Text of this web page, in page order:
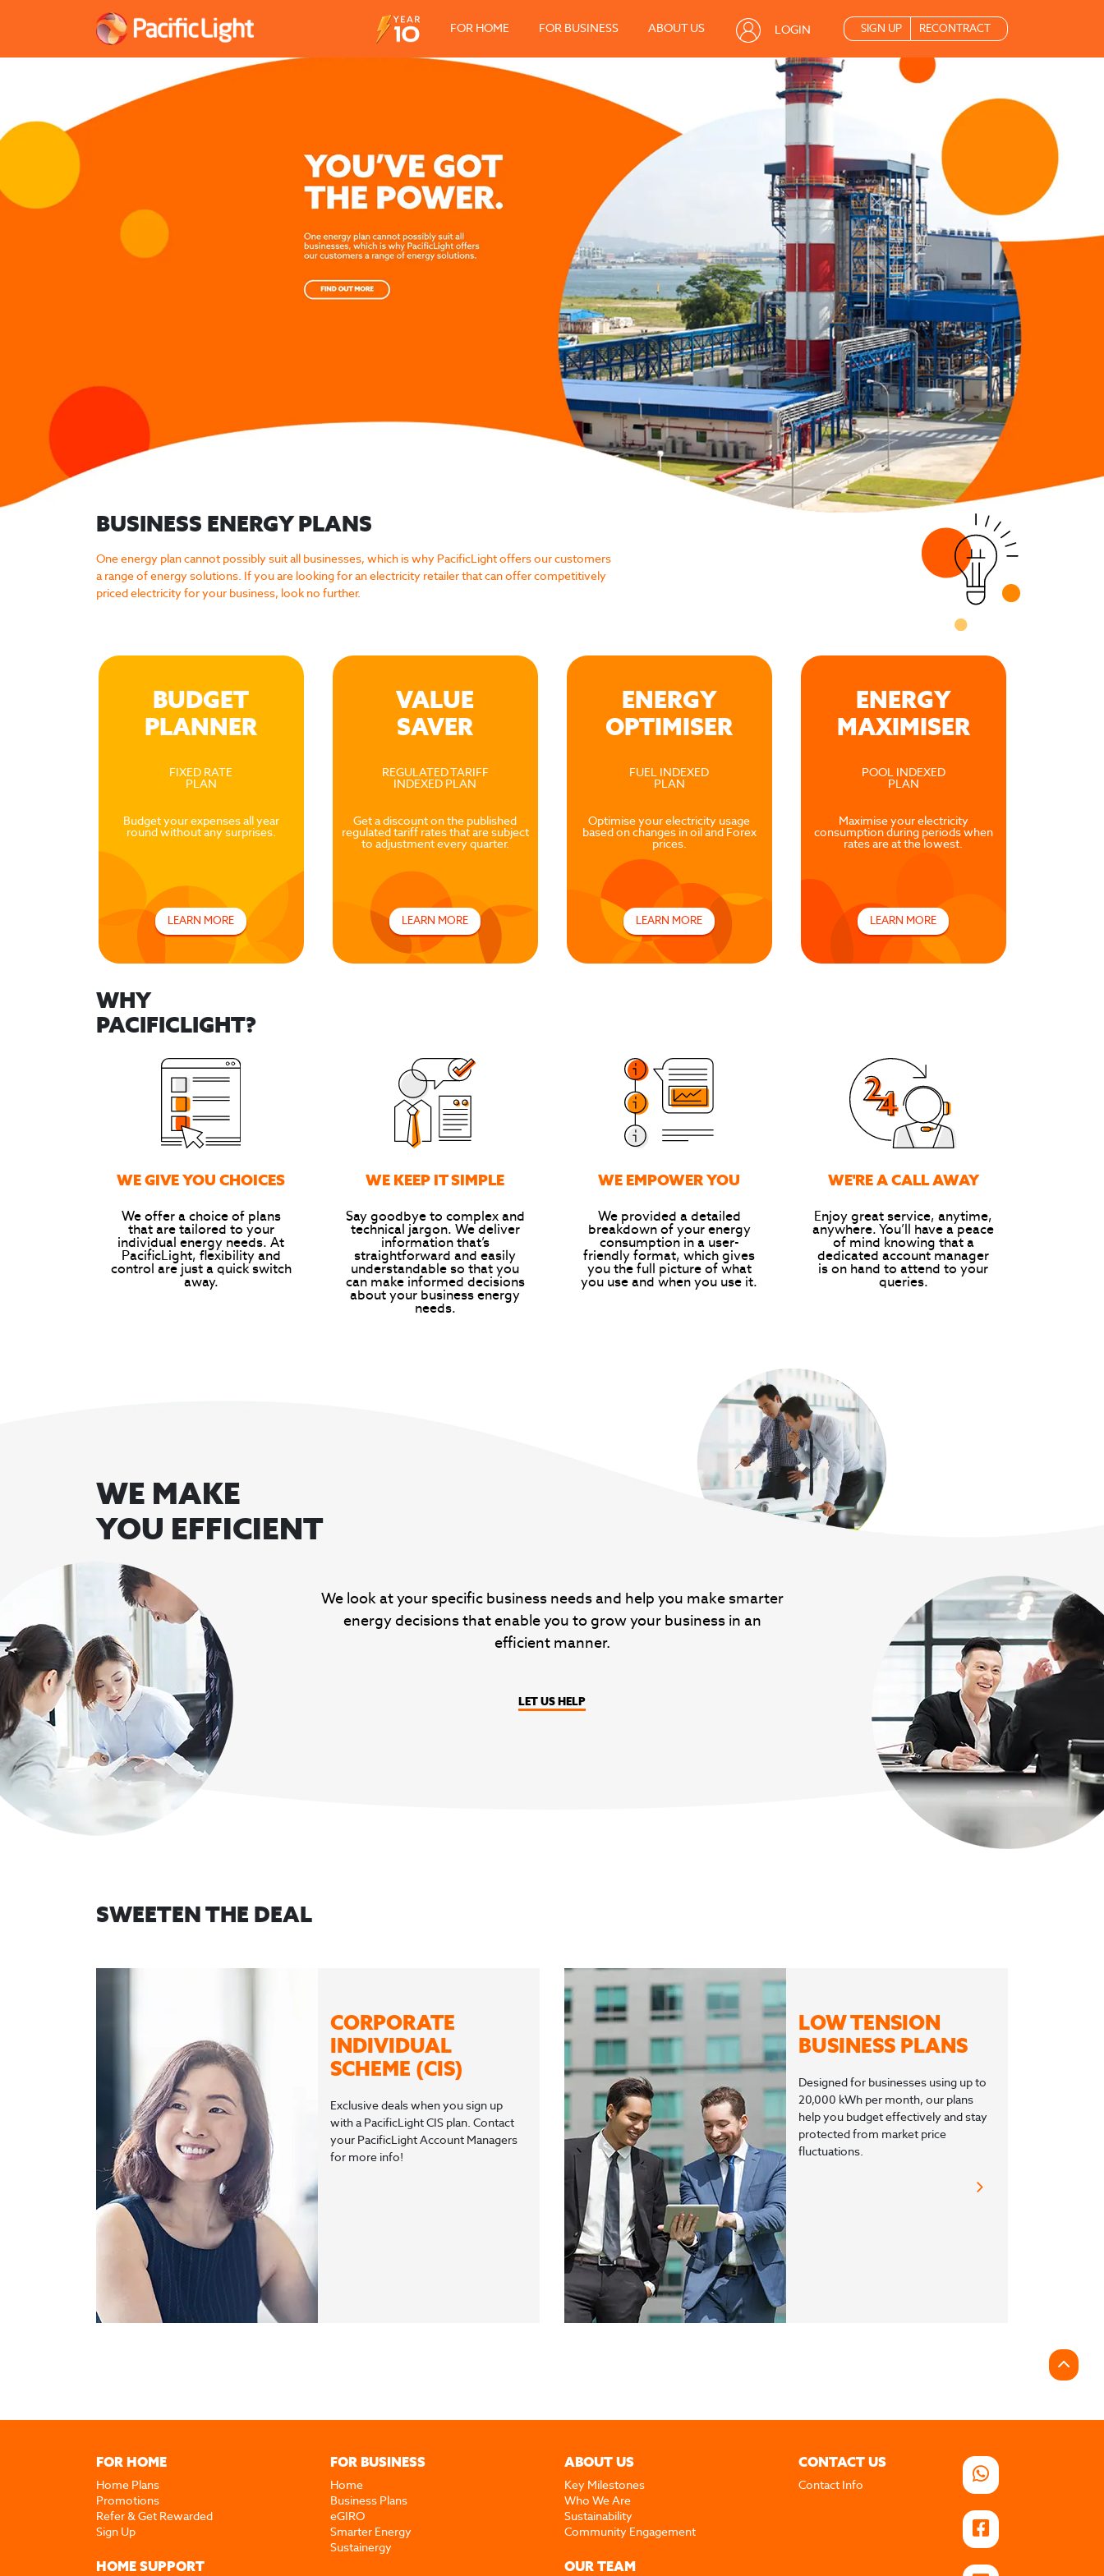
FOR HOME FOR BUSINESS ABOUT US LOGIN SIGN UP RECONTRACT
BUSINESS ENERGY PLANS
One energy plan cannot possibly suit all businesses, which is why PacificLight offers our customers
a range of energy solutions. If you are looking for an electricity retailer that can offer competitively
priced electricity for your business, look no further.
BUDGET
PLANNER
FIXED RATE
PLAN
Budget your expenses all year
round without any surprises.
LEARN MORE
VALUE
SAVER
REGULATED TARIFF
INDEXED PLAN
Get a discount on the published
regulated tariff rates that are subject
to adjustment every quarter.
LEARN MORE
ENERGY
OPTIMISER
FUEL INDEXED
PLAN
Optimise your electricity usage
based on changes in oil and Forex
prices.
LEARN MORE
ENERGY
MAXIMISER
POOL INDEXED
PLAN
Maximise your electricity
consumption during periods when
rates are at the lowest.
LEARN MORE
WHY
PACIFICLIGHT?
WE GIVE YOU CHOICES
We offer a choice of plans
that are tailored to your
individual energy needs. At
PacificLight, flexibility and
control are just a quick switch
away.
WE KEEP IT SIMPLE
Say goodbye to complex and
technical jargon. We deliver
information that’s
straightforward and easily
understandable so that you
can make informed decisions
about your business energy
needs.
WE EMPOWER YOU
We provided a detailed
breakdown of your energy
consumption in a user-
friendly format, which gives
you the full picture of what
you use and when you use it.
WE'RE A CALL AWAY
Enjoy great service, anytime,
anywhere. You’ll have a peace
of mind knowing that a
dedicated account manager
is on hand to attend to your
queries.
WE MAKE
YOU EFFICIENT
We look at your specific business needs and help you make smarter
energy decisions that enable you to grow your business in an
efficient manner.
LET US HELP
SWEETEN THE DEAL
CORPORATE
INDIVIDUAL
SCHEME (CIS)
Exclusive deals when you sign up
with a PacificLight CIS plan. Contact
your PacificLight Account Managers
for more info!
LOW TENSION
BUSINESS PLANS
Designed for businesses using up to
20,000 kWh per month, our plans
help you budget effectively and stay
protected from market price
fluctuations.
FOR HOME
Home Plans
Promotions
Refer & Get Rewarded
Sign Up
HOME SUPPORT
FOR BUSINESS
Home
Business Plans
eGIRO
Smarter Energy
Sustainergy
ABOUT US
Key Milestones
Who We Are
Sustainability
Community Engagement
OUR TEAM
CONTACT US
Contact Info